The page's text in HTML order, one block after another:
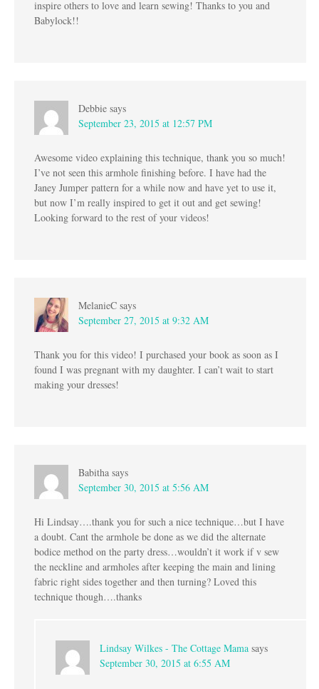
inspire others to love and learn sewing! Thanks to you and
Babylock!!
Debbie says
September 23, 2015 at 12:57 PM
Awesome video explaining this technique, thank you so much!
I’ve not seen this armhole finishing before. I have had the
Janey Jumper pattern for a while now and have yet to use it,
but now I’m really inspired to get it out and get sewing!
Looking forward to the rest of your videos!
MelanieC says
September 27, 2015 at 9:32 AM
Thank you for this video! I purchased your book as soon as I
found I was pregnant with my daughter. I can’t wait to start
making your dresses!
Babitha says
September 30, 2015 at 5:56 AM
Hi Lindsay….thank you for such a nice technique…but I have
a doubt. Cant the armhole be done as we did the alternate
bodice method on the party dress…wouldn’t it work if v sew
the neckline and armholes after keeping the main and lining
fabric right sides together and then turning? Loved this
technique though….thanks
Lindsay Wilkes - The Cottage Mama says
September 30, 2015 at 6:55 AM